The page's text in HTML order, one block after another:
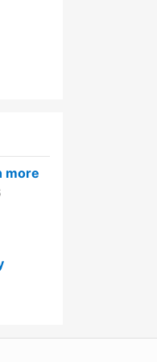
more